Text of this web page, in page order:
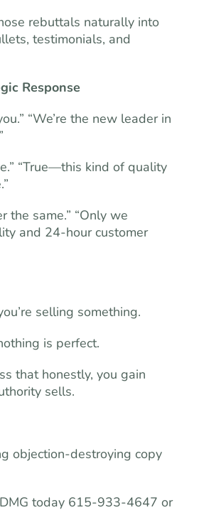
rebuttals naturally into
testimonials, and
Response
“We’re the new leader in
“True—this kind of quality
the same.” “Only we
and 24-hour customer
selling something.
is perfect.
that honestly, you gain
sells.
objection-destroying copy
today 615-933-4647 or